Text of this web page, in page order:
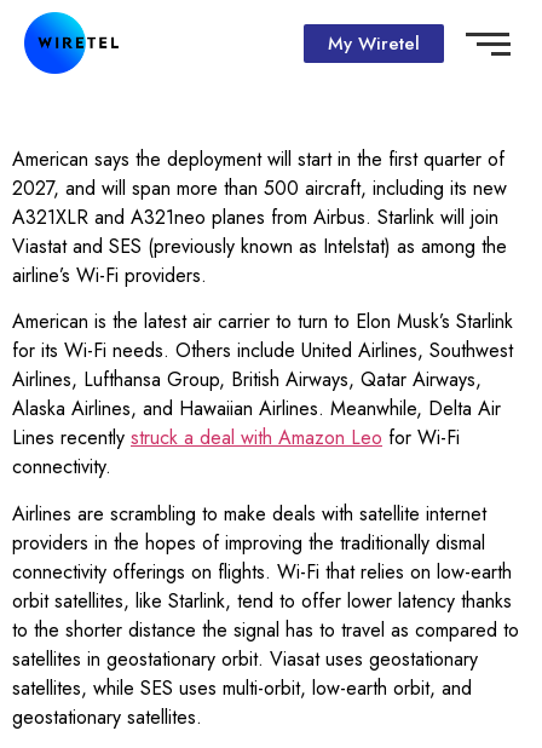
My Wiretel
American says the deployment will start in the first quarter of
2027, and will span more than 500 aircraft, including its new
A321XLR and A321neo planes from Airbus. Starlink will join
Viastat and SES (previously known as Intelstat) as among the
airline’s Wi-Fi providers.
American is the latest air carrier to turn to Elon Musk’s Starlink
for its Wi-Fi needs. Others include United Airlines, Southwest
Airlines, Lufthansa Group, British Airways, Qatar Airways,
Alaska Airlines, and Hawaiian Airlines. Meanwhile, Delta Air
Lines recently struck a deal with Amazon Leo for Wi-Fi
connectivity.
Airlines are scrambling to make deals with satellite internet
providers in the hopes of improving the traditionally dismal
connectivity offerings on flights. Wi-Fi that relies on low-earth
orbit satellites, like Starlink, tend to offer lower latency thanks
to the shorter distance the signal has to travel as compared to
satellites in geostationary orbit. Viasat uses geostationary
satellites, while SES uses multi-orbit, low-earth orbit, and
geostationary satellites.